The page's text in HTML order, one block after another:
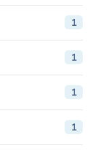
1
1
1
1